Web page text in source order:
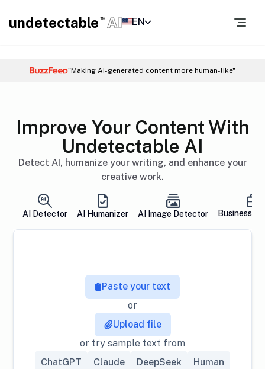
undetectable TM AI EN
"Making AI-generated content more human-like"
Improve Your Content With
Undetectable AI
Detect AI, humanize your writing, and enhance your
creative work.
AI Detector AI Humanizer AI Image Detector Business
Paste your text
or
Upload file
or try sample text from
ChatGPT
Claude DeepSeek Human